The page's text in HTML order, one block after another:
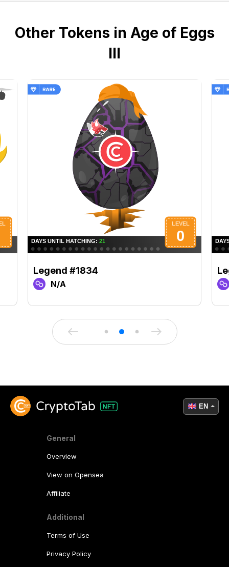
Other Tokens in Age of Eggs
III
Legend #1834
N/A
General
Overview
View on Opensea
Affiliate
Additional
Terms of Use
Privacy Policy
EN